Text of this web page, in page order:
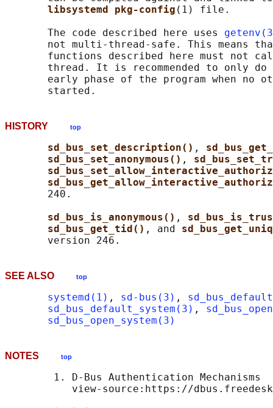
libsystemd pkg-config (1) file.
       The code described here uses
not multi-thread-safe. This means
functions described here must not
thread. It is recommended to only
early phase of the program when no
HISTORY top
sd_bus_set_description() ,
sd_bus_set_anonymous() ,
       240.
sd_bus_is_anonymous() ,
sd_bus_get_tid() , and
SEE ALSO top
systemd(1) , sd-bus(3) ,
sd_bus_default_system(3) ,
sd_bus_open_system(3)
NOTES top
        1. D-Bus Authentication Mechanisms
view-source:https://